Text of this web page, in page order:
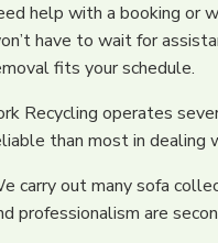
help with a booking or
have to wait for
fits your schedule.
Recycling operates
than most in dealing
carry out many sofa
professionalism are